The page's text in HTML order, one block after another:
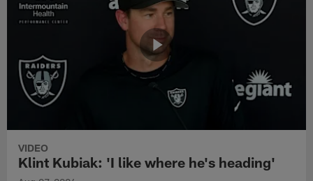
VIDEO
Klint Kubiak: 'I like where he's heading'